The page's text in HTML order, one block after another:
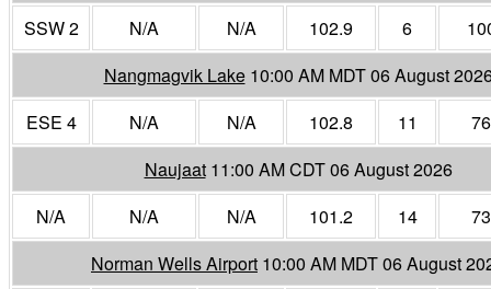
SSW 2
N/A N/A 102.9 6
Nangmagvik Lake 10:00 AM MDT 06 August
ESE 4
N/A N/A 102.8 11
76
Naujaat 11:00 AM CDT 06 August 2026
N/A
N/A N/A 101.2 14
73
Norman Wells Airport 10:00 AM MDT 06 August